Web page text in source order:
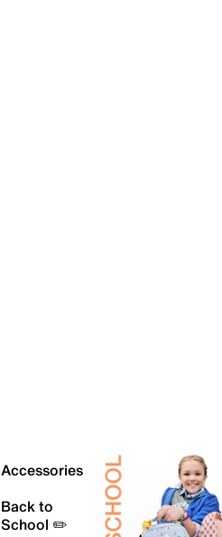
Accessories
Back to
School ✏️